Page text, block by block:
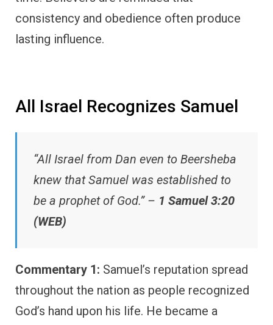
consistency and obedience often produce
lasting influence.
All Israel Recognizes Samuel
“All Israel from Dan even to Beersheba
knew that Samuel was established to
be a prophet of God.” – 1 Samuel 3:20
(WEB)
Commentary 1: Samuel’s reputation spread
throughout the nation as people recognized
God’s hand upon his life. He became a